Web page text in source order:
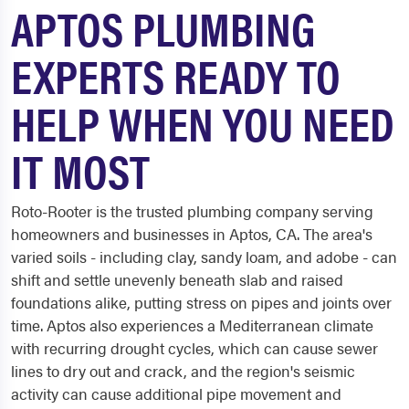
APTOS PLUMBING
EXPERTS READY TO
HELP WHEN YOU NEED
IT MOST
Roto-Rooter is the trusted plumbing company serving
homeowners and businesses in Aptos, CA. The area's
varied soils - including clay, sandy loam, and adobe - can
shift and settle unevenly beneath slab and raised
foundations alike, putting stress on pipes and joints over
time. Aptos also experiences a Mediterranean climate
with recurring drought cycles, which can cause sewer
lines to dry out and crack, and the region's seismic
activity can cause additional pipe movement and